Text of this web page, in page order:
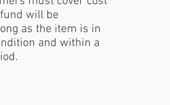
will be
as the item is in
and within a